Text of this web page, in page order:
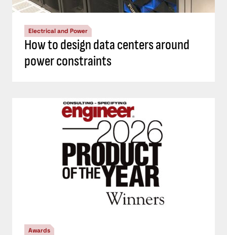
Electrical and Power
How to design data centers around
power constraints
Awards